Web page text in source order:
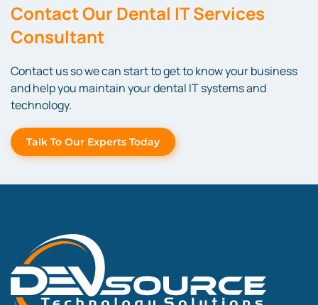
ContactOur Dental IT Services
Consultant
Contact us so we can start to get to know your business
and helpyou maintainyour dental IT systems and
technology.
Talk To Our Experts Today